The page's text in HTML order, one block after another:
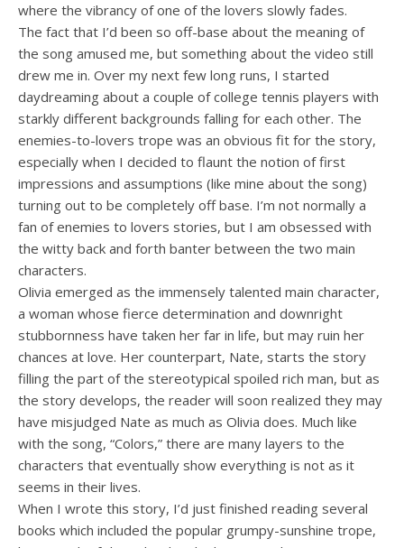
where the vibrancy of one of the lovers slowly fades.
The fact that I’d been so off-base about the meaning of
the song amused me, but something about the video still
drew me in. Over my next few long runs, I started
daydreaming about a couple of college tennis players with
starkly different backgrounds falling for each other. The
enemies-to-lovers trope was an obvious fit for the story,
especially when I decided to flaunt the notion of first
impressions and assumptions (like mine about the song)
turning out to be completely off base. I’m not normally a
fan of enemies to lovers stories, but I am obsessed with
the witty back and forth banter between the two main
characters.
Olivia emerged as the immensely talented main character,
a woman whose fierce determination and downright
stubbornness have taken her far in life, but may ruin her
chances at love. Her counterpart, Nate, starts the story
filling the part of the stereotypical spoiled rich man, but as
the story develops, the reader will soon realized they may
have misjudged Nate as much as Olivia does. Much like
with the song, “Colors,” there are many layers to the
characters that eventually show everything is not as it
seems in their lives.
When I wrote this story, I’d just finished reading several
books which included the popular grumpy-sunshine trope,